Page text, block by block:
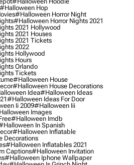
#halloween Hop
#halloween Horror Night
#halloween Horror Nights 2021
2021 Hollywood
2021 Houses
2021 Tickets
2022
Hollywood
Hours
Orlando
Tickets
#halloween House
#halloween House Decorations
Idea#halloween Ideas
#halloween Ideas For Door
Ii 2009#halloween Iii
Images
#halloween Imdb
In Spanish
#halloween Inflatable
Decorations
#halloween Inflatables 2021
Captions#halloween Invitation
#halloween Iphone Wallpaper